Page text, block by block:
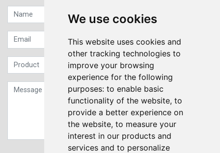
We use cookies
This website uses cookies and
other tracking technologies to
improve your browsing
experience for the following
purposes: to enable basic
functionality of the website, to
provide a better experience on
the website, to measure your
interest in our products and
services and to personalize